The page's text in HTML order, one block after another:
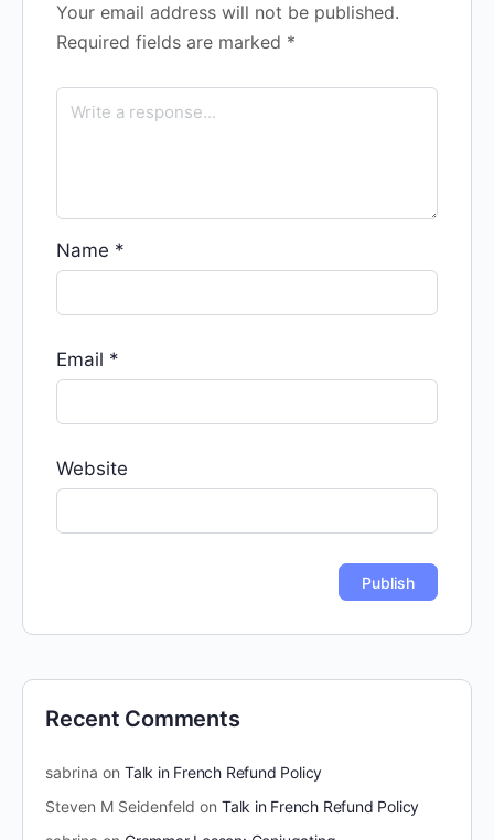
Your email address will not be published.
Required fields are marked *
Name *
Email *
Website
Recent Comments
sabrina on Talk in French Refund Policy
Steven M Seidenfeld on Talk in French Refund Policy